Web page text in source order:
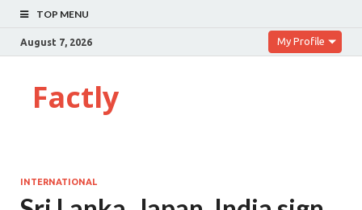
TOP MENU
August 7, 2026 My Profile
Factly
INTERNATIONAL